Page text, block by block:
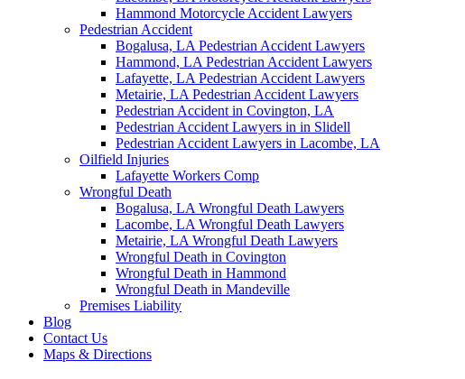
Hammond Motorcycle Accident Lawyers
Pedestrian Accident
Bogalusa, LA Pedestrian Accident Lawyers
Hammond, LA Pedestrian Accident Lawyers
Lafayette, LA Pedestrian Accident Lawyers
Metairie, LA Pedestrian Accident Lawyers
Pedestrian Accident in Covington, LA
Pedestrian Accident Lawyers in in Slidell
Pedestrian Accident Lawyers in Lacombe, LA
Oilfield Injuries
Lafayette Workers Comp
Wrongful Death
Bogalusa, LA Wrongful Death Lawyers
Lacombe, LA Wrongful Death Lawyers
Metairie, LA Wrongful Death Lawyers
Wrongful Death in Covington
Wrongful Death in Hammond
Wrongful Death in Mandeville
Premises Liability
Blog
Contact Us
Maps & Directions